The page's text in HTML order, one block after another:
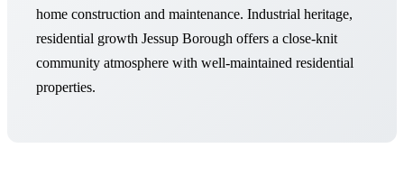
home construction and maintenance. Industrial heritage,
residential growth Jessup Borough offers a close-knit
community atmosphere with well-maintained residential
properties.